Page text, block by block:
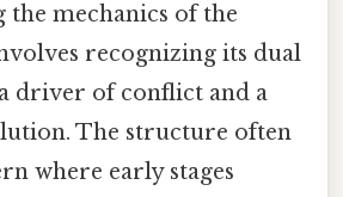
the mechanics of the
recognizing its dual
driver of conflict and a
The structure often
where early stages